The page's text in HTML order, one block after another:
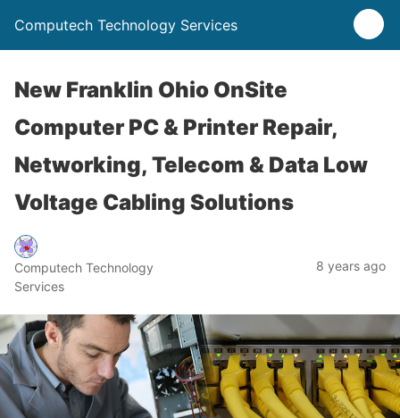
Computech Technology Services
New Franklin Ohio OnSite
Computer PC & Printer Repair,
Networking, Telecom & Data Low
Voltage Cabling Solutions
Computech Technology
Services
8 years ago